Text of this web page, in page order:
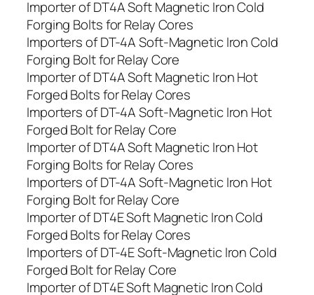
Importer of DT4A Soft Magnetic Iron Cold
Forging Bolts for Relay Cores
Importers of DT-4A Soft-Magnetic Iron Cold
Forging Bolt for Relay Core
Importer of DT4A Soft Magnetic Iron Hot
Forged Bolts for Relay Cores
Importers of DT-4A Soft-Magnetic Iron Hot
Forged Bolt for Relay Core
Importer of DT4A Soft Magnetic Iron Hot
Forging Bolts for Relay Cores
Importers of DT-4A Soft-Magnetic Iron Hot
Forging Bolt for Relay Core
Importer of DT4E Soft Magnetic Iron Cold
Forged Bolts for Relay Cores
Importers of DT-4E Soft-Magnetic Iron Cold
Forged Bolt for Relay Core
Importer of DT4E Soft Magnetic Iron Cold